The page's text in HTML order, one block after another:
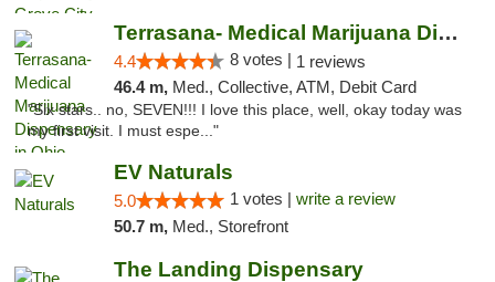
Terrasana- Medical Marijuana Dispensary in...
4.4 8 votes | 1 reviews
46.4 m, Med., Collective, ATM, Debit Card
"Six stars.. no, SEVEN!!! I love this place, well, okay today was
my first visit. I must espe..."
EV Naturals
5.0 1 votes | write a review
50.7 m, Med., Storefront
The Landing Dispensary